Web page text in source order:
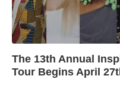
The 13th Annual
Tour Begins April